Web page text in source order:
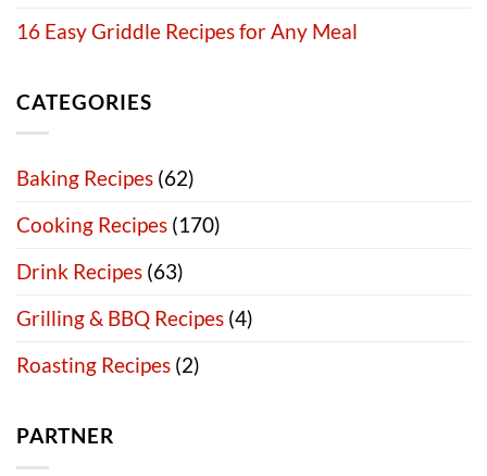
16 Easy Griddle Recipes for Any Meal
CATEGORIES
Baking Recipes (62)
Cooking Recipes (170)
Drink Recipes (63)
Grilling & BBQ Recipes (4)
Roasting Recipes (2)
PARTNER